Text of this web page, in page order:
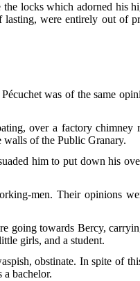
locks which adorned his
were entirely out of
was of the same
over a factory chimney
walls of the Public Granary.
him to put down his
men. Their opinions
going towards Bercy,
girls, and a student.
obstinate. In spite of
bachelor.